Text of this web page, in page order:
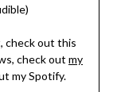
check out this
check out my
my Spotify.